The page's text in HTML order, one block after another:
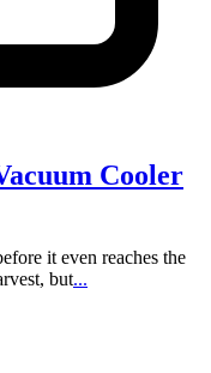
Cooler
it even reaches the
but...